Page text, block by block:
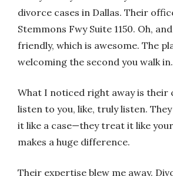
divorce cases in Dallas. Their
Stemmons Fwy Suite 1150. Oh,
friendly, which is awesome. The
welcoming the second you walk in.
What I noticed right away is their
listen to you, like, truly listen.
it like a case—they treat it like
makes a huge difference.
Their expertise blew me away.